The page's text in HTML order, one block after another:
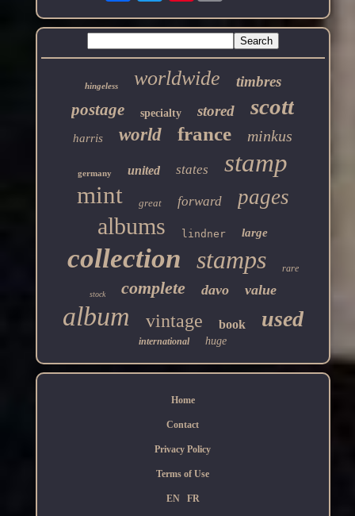
hingeless worldwide timbres
postage specialty stored scott
harris world france minkus
germany united states stamp
mint great forward pages
albums lindner large
collection stamps rare
stock complete davo value
album vintage book used
international huge
Home
Contact
Privacy Policy
Terms of Use
EN FR